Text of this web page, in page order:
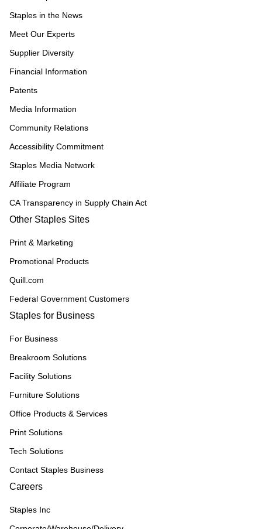
Staples in the News
Meet Our Experts
Supplier Diversity
Financial Information
Patents
Media Information
Community Relations
Accessibility Commitment
Staples Media Network
Affiliate Program
CA Transparency in Supply Chain Act
Other Staples Sites
Print & Marketing
Promotional Products
Quill.com
Federal Government Customers
Staples for Business
For Business
Breakroom Solutions
Facility Solutions
Furniture Solutions
Office Products & Services
Print Solutions
Tech Solutions
Contact Staples Business
Careers
Staples Inc